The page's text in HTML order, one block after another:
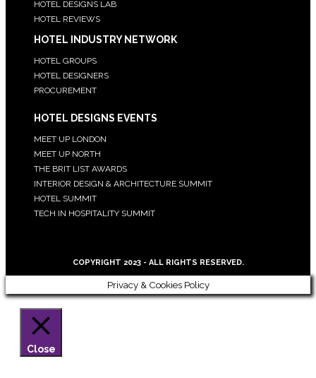
HOTEL DESIGNS LAB
HOTEL REVIEWS
HOTEL INDUSTRY NETWORK
HOTEL GROUPS
HOTEL DESIGNERS
PROCUREMENT
HOTEL DESIGNS EVENTS
MEET UP LONDON
MEET UP NORTH
THE BRIT LIST AWARDS
INTERIOR DESIGN & ARCHITECTURE SUMMIT
HOTEL SUMMIT
TECH IN HOSPITALITY SUMMIT
COPYRIGHT 2023 - ALL RIGHTS RESERVED.
Privacy & Cookies Policy
Close